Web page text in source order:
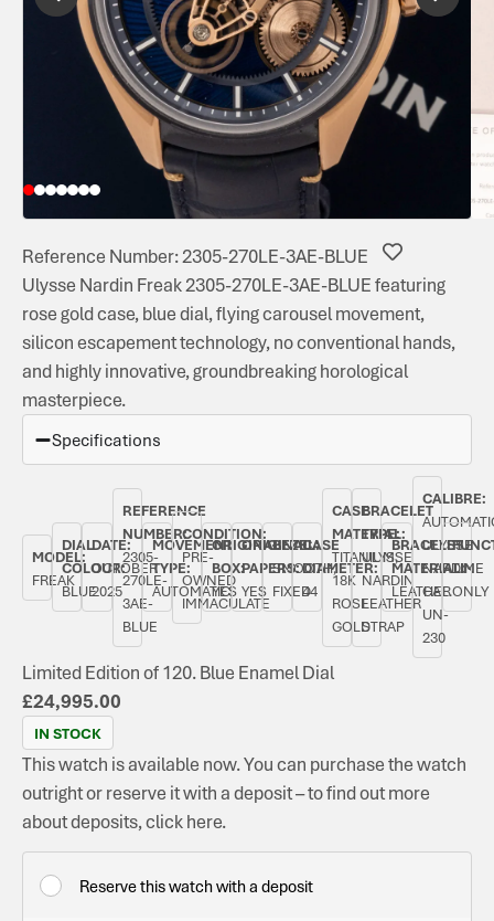
Reference Number: 2305-270LE-3AE-BLUE
Ulysse Nardin Freak 2305-270LE-3AE-BLUE featuring
rose gold case, blue dial, flying carousel movement,
silicon escapement technology, no conventional hands,
and highly innovative, groundbreaking horological
masterpiece.
Specifications
MODEL:
FREAK
DIAL
COLOUR:
BLUE
DATE:
OCTOBER
2025
REFERENCE
NUMBER:
2305-
270LE-
3AE-
BLUE
MOVEMENT
TYPE:
AUTOMATIC
CONDITION:
PRE-
OWNED
IMMACULATE
ORIGINAL
BOX:
YES
ORIGINAL
PAPERS:
YES
BEZEL:
SMOOTH,
FIXED
CASE
DIAMETER:
44
CASE
MATERIAL:
TITANIUM,
18K
ROSE
GOLD
BRACELET
TYPE:
ULYSSE
NARDIN
LEATHER
STRAP
BRACELET
MATERIAL:
LEATHER
CALIBRE:
ULYSSE
NARDIN
CAL.
UN-
230
TIME
ONLY
Limited Edition of 120. Blue Enamel Dial
£24,995.00
IN STOCK
Reserve this watch with a deposit
This watch is available now. You can purchase the watch
outright or reserve it with a deposit – to find out more
about deposits, click here.